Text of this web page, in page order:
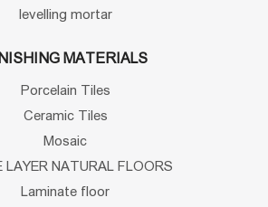
levelling mortar
MATERIALS
Porcelain Tiles
Ceramic Tiles
Mosaic
LAYER NATURAL FLOORS
Laminate floor